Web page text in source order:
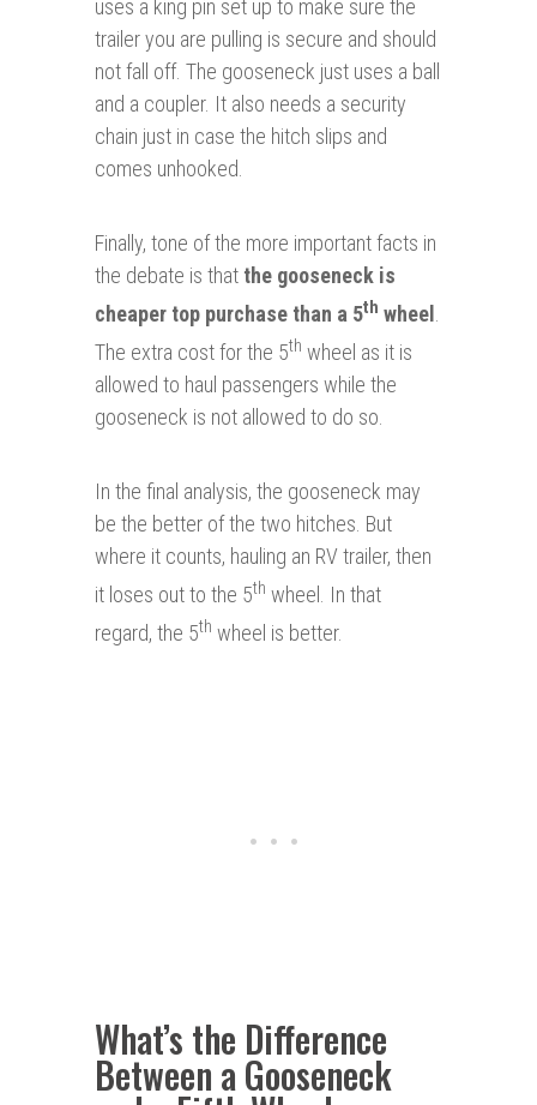
uses a king pin set up to make sure the
trailer you are pulling is secure and should
not fall off. The gooseneck just uses a ball
and a coupler. It also needs a security
chain just in case the hitch slips and
comes unhooked.
Finally, tone of the more important facts in
the debate is that the gooseneck is
cheaper top purchase than a 5th wheel .
The extra cost for the 5th wheel as it is
allowed to haul passengers while the
gooseneck is not allowed to do so.
In the final analysis, the gooseneck may
be the better of the two hitches. But
where it counts, hauling an RV trailer, then
it loses out to the 5th wheel. In that
regard, the 5th wheel is better.
What’s the Difference
Between a Gooseneck